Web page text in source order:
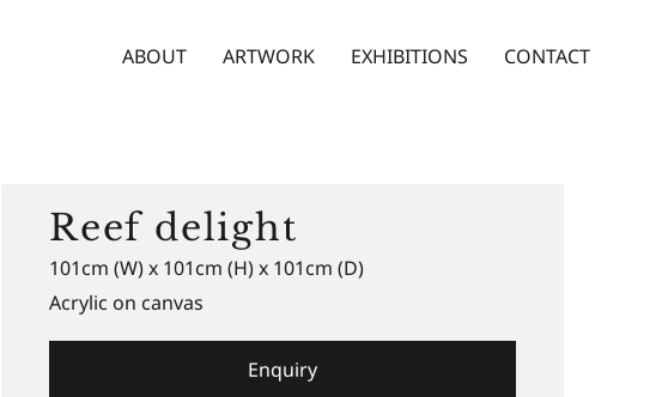
ABOUT ARTWORK EXHIBITIONS CONTACT
Reef delight
101cm (W) x 101cm (H) x 101cm (D)
Acrylic on canvas
Enquiry